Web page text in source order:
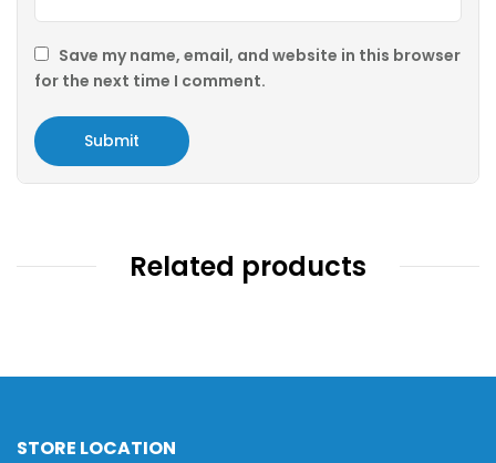
Save my name, email, and website in this browser
for the next time I comment.
Related products
STORE LOCATION